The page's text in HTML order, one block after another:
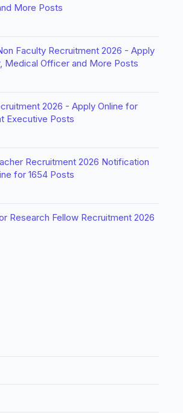
More Posts
Faculty Recruitment 2026 - Apply
Medical Officer and More Posts
2026 - Apply Online for
Executive Posts
Recruitment 2026 Notification
for 1654 Posts
Research Fellow Recruitment 2026